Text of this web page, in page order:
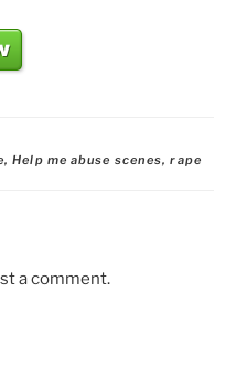
,Help me abuse scenes,rape
a comment.